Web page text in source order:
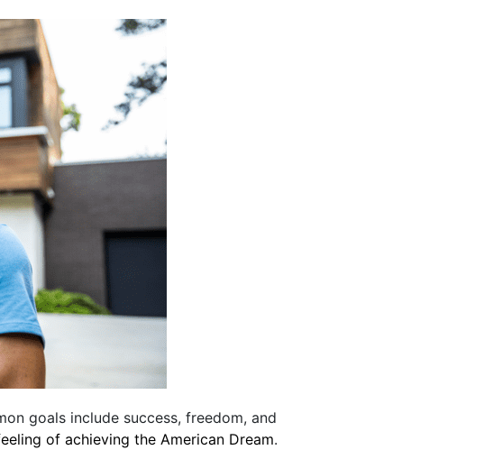
goals include success, freedom, and
of achieving the American Dream.